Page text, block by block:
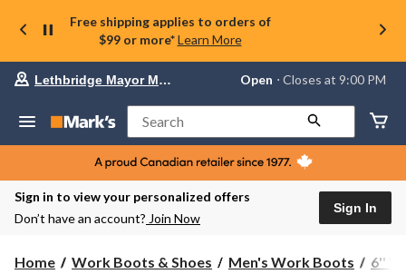
Free shipping applies to orders of
$99 or more* Learn More
store
Lethbridge
Mayor
Magrath,
currently
Open,
PM
Lethbridge Mayor Magrath Open ⋅ Closes at 9:00 PM
Search
Sign in to view your personalized offers
Don’t have an account? Join Now
Sign In
Home Work Boots & Shoes Men's Work Boots 6''